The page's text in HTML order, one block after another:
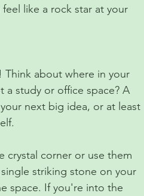
like a rock star at your
about where in your
study or office space? A
next big idea, or at least
crystal corner or use them
striking stone on your
space. If you're into the